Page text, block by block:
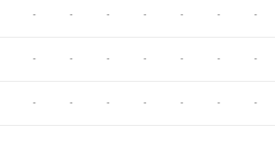
- - - - - - -
- - - - - - -
- - - - - - -